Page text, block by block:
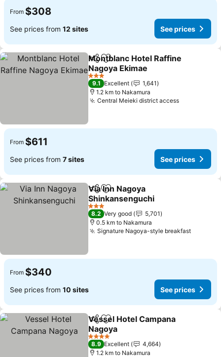
From $308
See prices from 12 sites See prices
ShareAdd to favorites
Montblanc Hotel Raffine
Nagoya Ekimae
See prices
3 Stars
9.1 Excellent
1,641
1.2 km to Nakamura
Central Meieki district accessSee prices
From $611
See prices from 7 sites See prices
ShareAdd to favorites
Via Inn Nagoya
Shinkansenguchi
See prices
3 Stars
8.2 Very good
5,701
0.5 km to Nakamura
Signature Nagoya-style breakfastSee
From $340
See prices from 10 sites See prices
ShareAdd to favorites
Vessel Hotel Campana
Nagoya
See prices
4 Stars
8.9 Excellent
4,664
1.2 km to Nakamura